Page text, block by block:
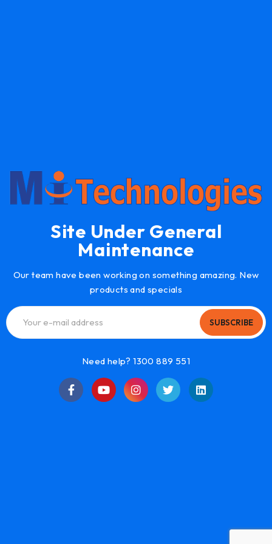
Site Under General
Maintenance
Our team have been working on something amazing. New
products and specials
SUBSCRIBE
Need help? 1300 889 551